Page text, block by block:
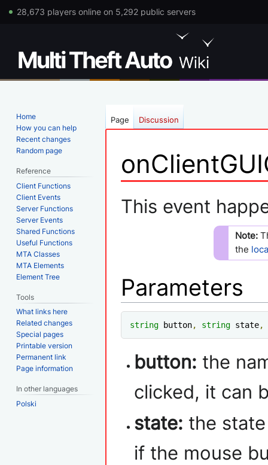
28,673 players online on 5,292 public servers
Jump
to
Jump
to
This event
Note:
the
Parameters
string button, string state,
button: the
clicked, it can
state: the
if the mouse
Page Discussion
Home
How you can help
Recent changes
Random page
Reference
Client Functions
Client Events
Server Functions
Server Events
Shared Functions
Useful Functions
MTA Classes
MTA Elements
Element Tree
Tools
What links here
Related changes
Special pages
Printable version
Permanent link
Page information
In other languages
Polski